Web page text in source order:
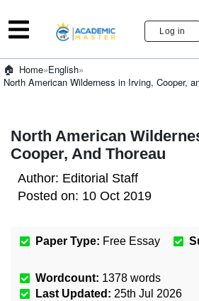
Log in
Home»English»
North American Wilderness in Irving, Cooper,
North American
Cooper, And Thoreau
Author: Editorial Staff
Posted on: 10 Oct 2019
Paper Type: Free Essay
Wordcount: 1378 words
Last Updated: 25th Jul 2026